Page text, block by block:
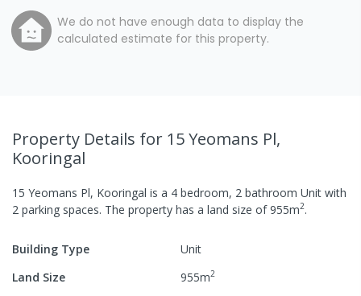
We do not have enough data to display the
calculated estimate for this property.
Property Details for 15 Yeomans Pl,
Kooringal
15 Yeomans Pl, Kooringal is a 4 bedroom, 2 bathroom Unit with
2 parking spaces. The property has a land size of955m2.
Building Type
Unit
Land Size
955m2